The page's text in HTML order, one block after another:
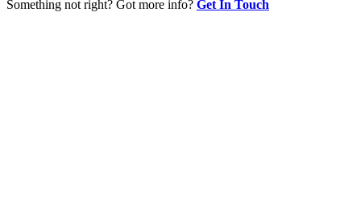
Something not right? Got more info? Get In Touch